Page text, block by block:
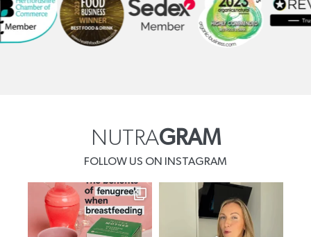
NUTRAGRAM
FOLLOW US ON INSTAGRAM